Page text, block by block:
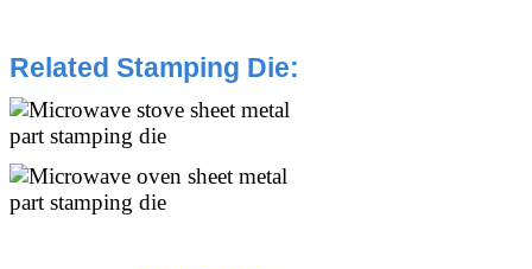
Related Stamping Die: